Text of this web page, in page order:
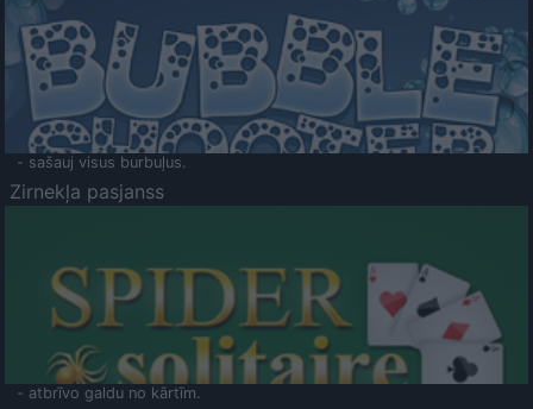
- sašauj visus burbuļus.
Zirnekļa pasjanss
- atbrīvo galdu no kārtīm.